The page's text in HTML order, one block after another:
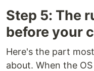
Step 5: The
before your
Here's the part
about. When the